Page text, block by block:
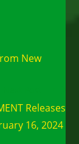
New
Releases
16, 2024